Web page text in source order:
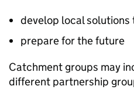
develop local solutions
prepare for the future
Catchment groups may
different partnership